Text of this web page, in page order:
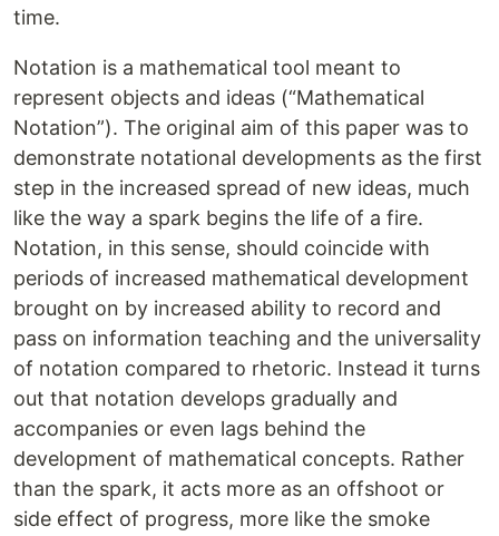
time.
Notation is a mathematical tool meant to
represent objects and ideas (“Mathematical
Notation”). The original aim of this paper was to
demonstrate notational developments as the first
step in the increased spread of new ideas, much
like the way a spark begins the life of a fire.
Notation, in this sense, should coincide with
periods of increased mathematical development
brought on by increased ability to record and
pass on information teaching and the universality
of notation compared to rhetoric. Instead it turns
out that notation develops gradually and
accompanies or even lags behind the
development of mathematical concepts. Rather
than the spark, it acts more as an offshoot or
side effect of progress, more like the smoke